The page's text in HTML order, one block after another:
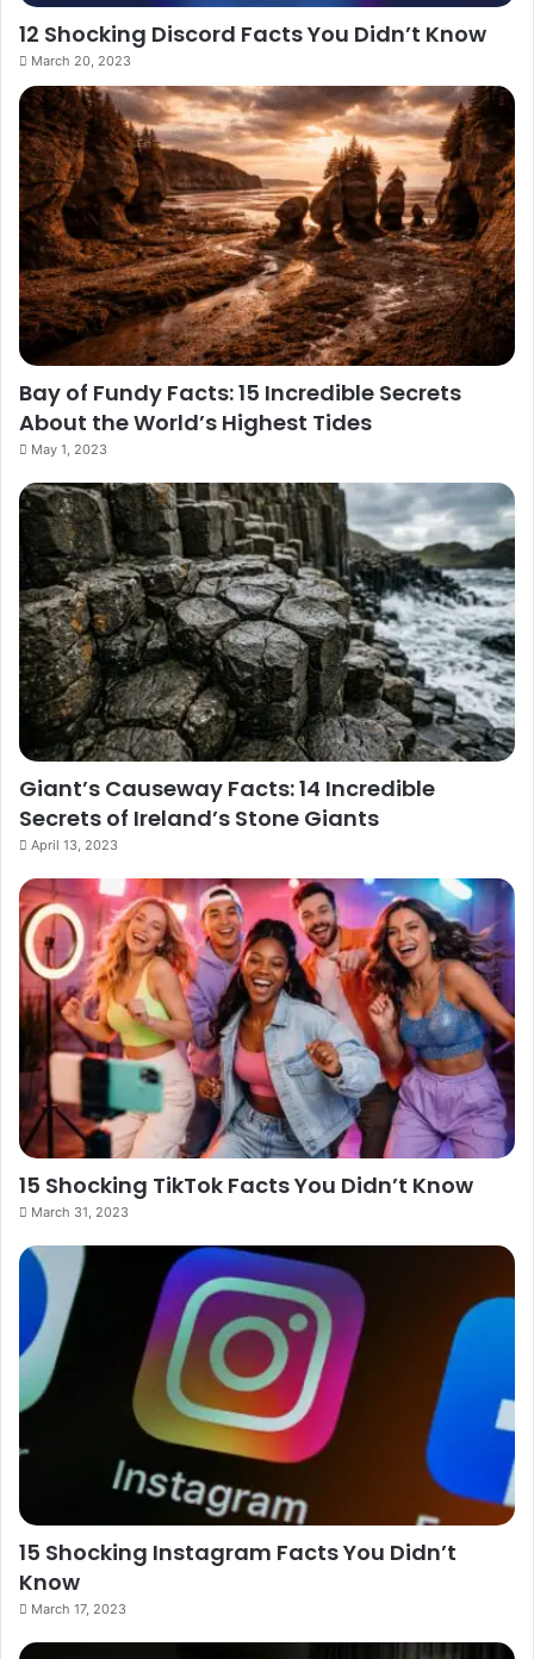
12 Shocking Discord Facts You Didn’t Know
March 20, 2023
Bay of Fundy Facts: 15 Incredible Secrets
About the World’s Highest Tides
May 1, 2023
Giant’s Causeway Facts: 14 Incredible
Secrets of Ireland’s Stone Giants
April 13, 2023
15 Shocking TikTok Facts You Didn’t Know
March 31, 2023
15 Shocking Instagram Facts You Didn’t
Know
March 17, 2023